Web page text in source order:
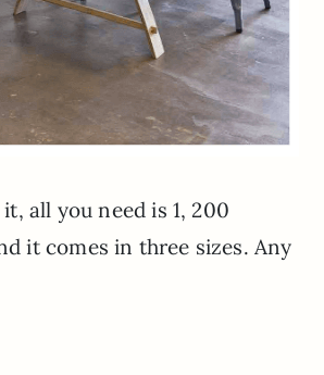
all you need is 1, 200
it comes in three sizes. Any